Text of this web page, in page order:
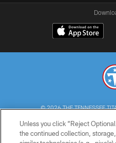
© 2026 THE TENNESSEE
Unless you click “Reject
the continued collection,